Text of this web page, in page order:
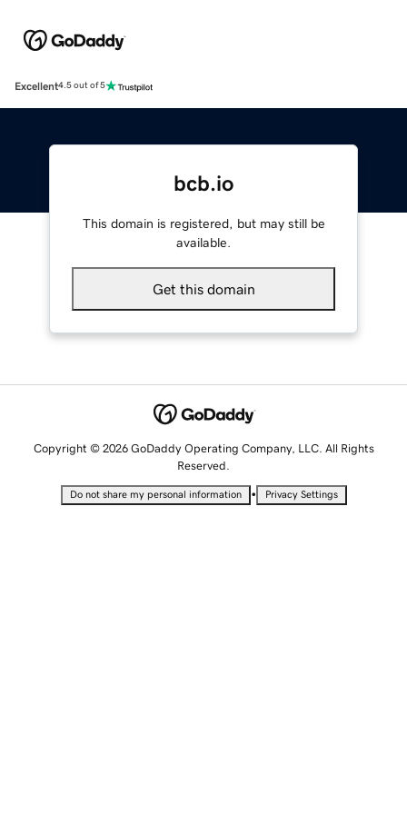
Excellent4.5 out of 5
bcb.io
This domain is registered, but may still be
available.
Get this domain
Copyright © 2026 GoDaddy Operating Company, LLC. All Rights
Reserved.
Do not share my personal information • Privacy Settings